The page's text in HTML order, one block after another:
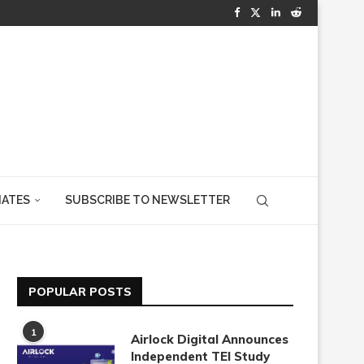
SUBSCRIBE TO NEWSLETTER
POPULAR POSTS
1
Airlock Digital Announces
Independent TEI Study